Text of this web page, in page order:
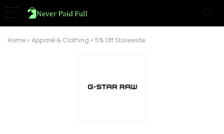
Home » Apparel & Clothing » 5% Off Storewide